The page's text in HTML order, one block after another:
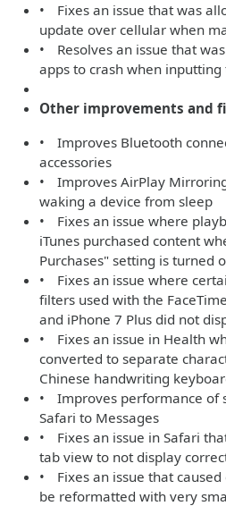
• Fixes an issue that was
update over cellular when
• Resolves an issue that
apps to crash when inputting
Other improvements and
• Improves Bluetooth
accessories
• Improves AirPlay
waking a device from sleep
• Fixes an issue where
iTunes purchased content
Purchases" setting is turned
• Fixes an issue where
filters used with the
and iPhone 7 Plus did not
• Fixes an issue in Health
converted to separate
Chinese handwriting
• Improves performance of
Safari to Messages
• Fixes an issue in Safari
tab view to not display
• Fixes an issue that
be reformatted with very